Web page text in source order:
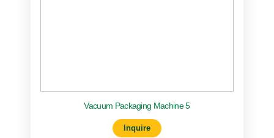
Vacuum Packaging Machine 5
Inquire